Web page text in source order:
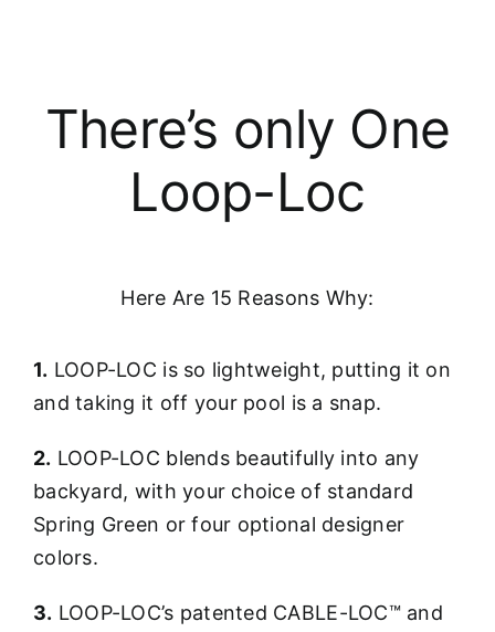
There’s only One
Loop-Loc
Here Are 15 Reasons Why:
1. LOOP-LOC is so lightweight, putting it on
and taking it off your pool is a snap.
2. LOOP-LOC blends beautifully into any
backyard, with your choice of standard
Spring Green or four optional designer
colors.
3. LOOP-LOC’s patented CABLE-LOC™ and